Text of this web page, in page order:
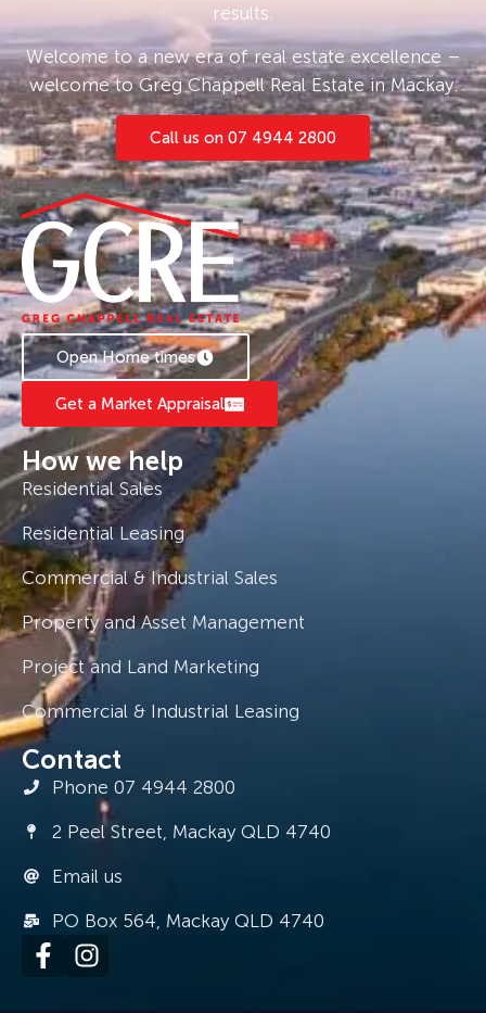
results.
Welcome to a new era of real estate excellence –
welcome to Greg Chappell Real Estate in Mackay.
Call us on 07 4944 2800
Open Home times
Get a Market Appraisal
How we help
Residential Sales
Residential Leasing
Commercial & Industrial Sales
Property and Asset Management
Project and Land Marketing
Commercial & Industrial Leasing
Contact
Phone 07 4944 2800
2 Peel Street, Mackay QLD 4740
Email us
PO Box 564, Mackay QLD 4740